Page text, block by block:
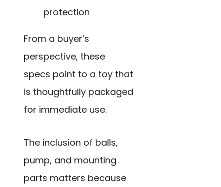
protection
From a buyer’s
perspective, these
specs point to a toy that
is thoughtfully packaged
for immediate use.
The inclusion of balls,
pump, and mounting
parts matters because